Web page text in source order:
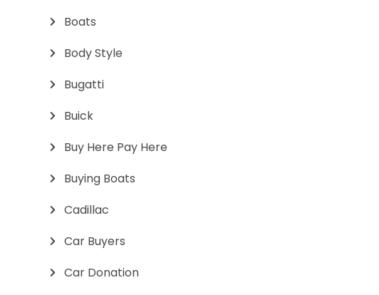
Boats
Body Style
Bugatti
Buick
Buy Here Pay Here
Buying Boats
Cadillac
Car Buyers
Car Donation